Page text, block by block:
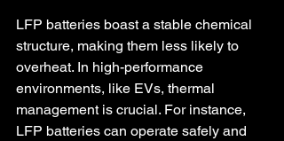
LFP batteries boast a stable chemical
structure, making them less likely to
overheat. In high-performance
environments, like EVs, thermal
management is crucial. For instance,
LFP batteries can operate safely and